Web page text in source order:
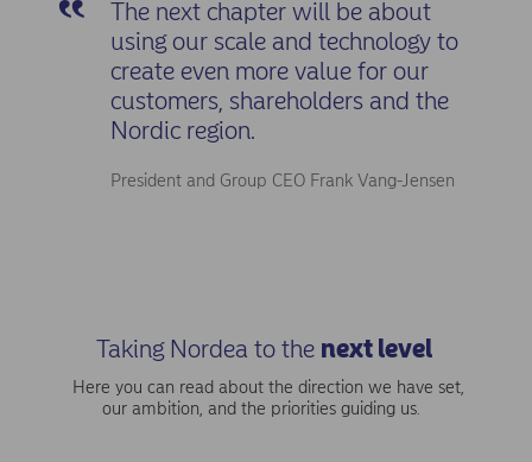
The next chapter will be about
using our scale and technology to
create even more value for our
customers, shareholders and the
Nordic region.
President and Group CEO Frank Vang-Jensen
Taking Nordea to the next level
Here you can read about the direction we have set,
our ambition, and the priorities guiding us.